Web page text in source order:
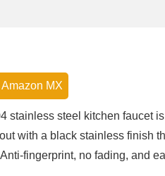
Amazon MX
stainless steel kitchen faucet
with a black stainless finish
fingerprint, no fading, and